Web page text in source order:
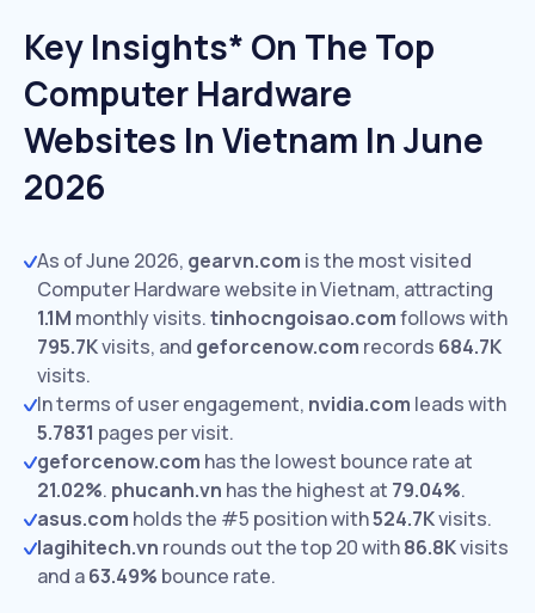
Key Insights* On The Top
Computer Hardware
Websites In Vietnam In June
2026
As of June 2026, gearvn.com is the most visited
Computer Hardware website in Vietnam, attracting
1.1M monthly visits.tinhocngoisao.comfollows with
795.7Kvisits, and geforcenow.com records 684.7K
visits.
In terms of user engagement, nvidia.com leads with
5.7831 pages per visit.
geforcenow.com has the lowest bounce rate at
21.02%. phucanh.vn has the highest at 79.04%.
asus.com holds the #5 position with524.7Kvisits.
lagihitech.vn rounds out the top 20 with86.8Kvisits
and a63.49% bounce rate.